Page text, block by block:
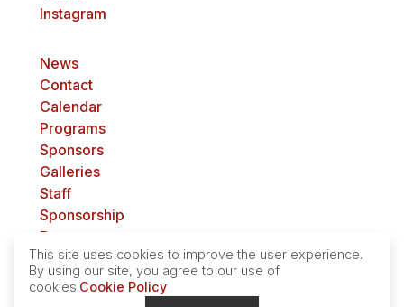
Instagram
News
Contact
Calendar
Programs
Sponsors
Galleries
Staff
Sponsorship
Donate
Get involved
Privacy Policy
This site uses cookies to improve the user experience.
By using our site, you agree to our use of
cookies.Cookie Policy